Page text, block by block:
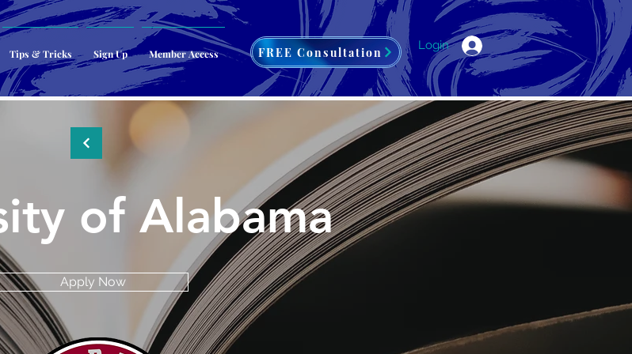
Tips & Tricks Sign Up Member Access
Login
FREE Consultation
of Alabama
Apply Now